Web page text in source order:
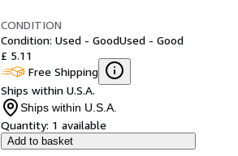
CONDITION
Condition: Used - GoodUsed - Good
£ 5.11
Free Shipping
Ships within U.S.A.
Ships within U.S.A.
Quantity: 1 available
Add to basket